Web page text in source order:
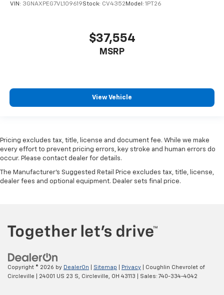
VIN: 3GNAXPEG7VL109619Stock: CV4352 Model: 1PT26
$37,554
MSRP
View Vehicle
Pricing excludes tax, title, license and document fee. While we make
every effort to prevent pricing errors, key stroke and human errors do
occur. Please contact dealer for details.
The Manufacturer's Suggested Retail Price excludes tax, title, license,
dealer fees and optional equipment. Dealer sets final price.
Copyright © 2026 by DealerOn Sitemap Privacy | Coughlin Chevrolet of
Circleville
24001 US 23 S, Circleville, OH 43113 | Sales: 740-334-4042